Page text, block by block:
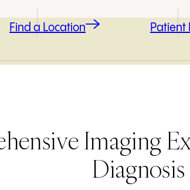
Find a Location Patient
Imaging
Diagnosis